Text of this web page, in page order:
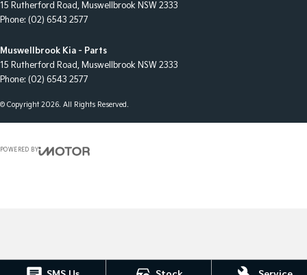
15 Rutherford Road, Muswellbrook NSW 2333
Phone: (02) 6543 2577
Muswellbrook Kia - Parts
15 Rutherford Road, Muswellbrook NSW 2333
Phone: (02) 6543 2577
© Copyright2026. All Rights Reserved.
POWERED BY